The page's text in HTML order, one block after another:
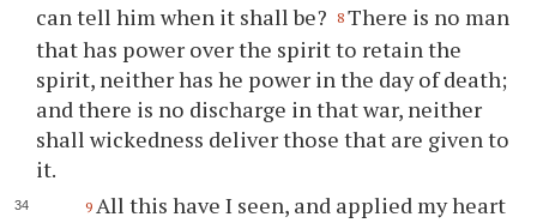
can tell him when it shall be?
8 There is no man
that has power over the spirit to retain the
spirit, neither has he power in the day of death;
and there is no discharge in that war, neither
shall wickedness deliver those that are given to
it.
9 All this have I seen, and applied my heart